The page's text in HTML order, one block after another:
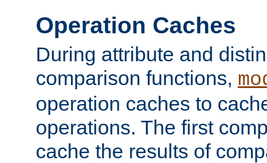
Operation Caches
During attribute and
comparison functions,
operation caches to
operations. The first
cache the results of